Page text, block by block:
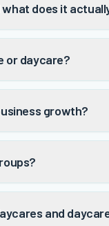
does it
or daycare?
growth?
and